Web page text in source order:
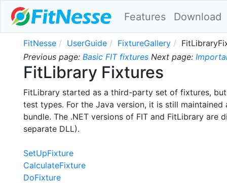
Features Download
FitNesse UserGuide FixtureGallery
Previous page: Basic FIT fixtures Next page:
FitLibrary Fixtures
FitLibrary started as a third-party set of fixtures,
test types. For the Java version, it is still
bundle. The .NET versions of FIT and FitLibrary
separate DLL).
SetUpFixture
CalculateFixture
DoFixture